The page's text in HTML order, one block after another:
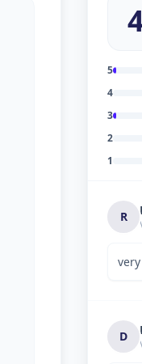
5
4
3
2
1
R
D